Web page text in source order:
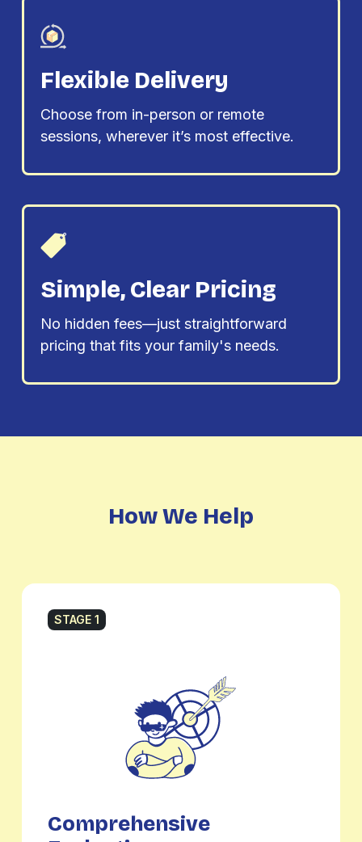
Flexible Delivery
Choose from in-person or remote
sessions, wherever it’s most effective.
Simple, Clear Pricing
No hidden fees—just straightforward
pricing that fits your family's needs.
How We Help
STAGE 1
Comprehensive